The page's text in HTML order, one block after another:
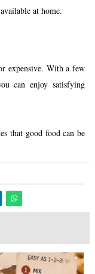
at home.
expensive. With a few
can enjoy satisfying
that good food can be